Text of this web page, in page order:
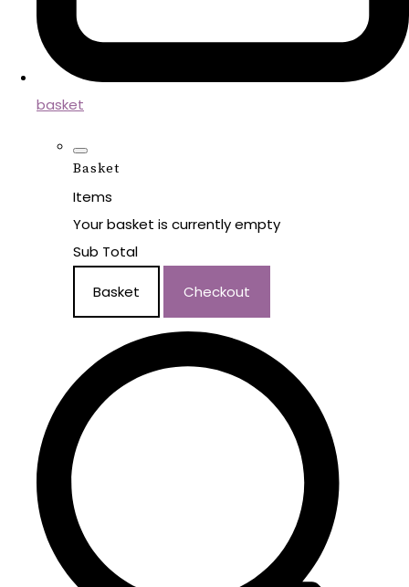
basket
Basket
Items
Your basket is currently empty
Sub Total
Basket Checkout